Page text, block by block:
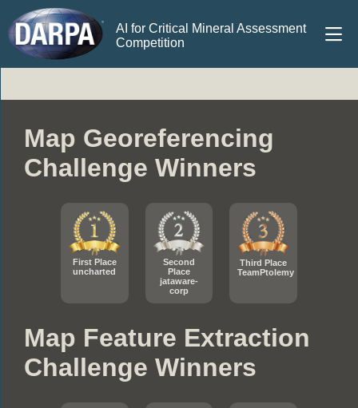
AI for Critical Mineral Assessment
Competition
Map Georeferencing
Challenge Winners
First Place
uncharted
Second
Place
jataware-
corp
Third Place
TeamPtolemy
Map Feature Extraction
Challenge Winners